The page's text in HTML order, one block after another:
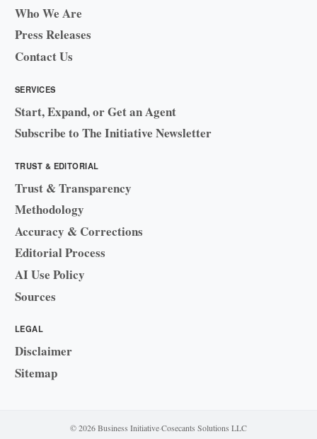
Who We Are
Press Releases
Contact Us
SERVICES
Start, Expand, or Get an Agent
Subscribe to The Initiative Newsletter
TRUST & EDITORIAL
Trust & Transparency
Methodology
Accuracy & Corrections
Editorial Process
AI Use Policy
Sources
LEGAL
Disclaimer
Sitemap
© 2026 Business Initiative·Cosecants Solutions LLC